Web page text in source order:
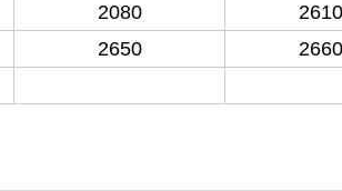
2080
2610
2650
2660